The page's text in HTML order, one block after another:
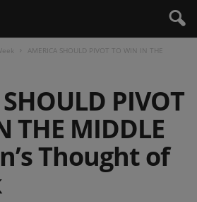
AMERICA SHOULD PIVOT TO WIN IN THE
PIVOT
THE MIDDLE
Thought of